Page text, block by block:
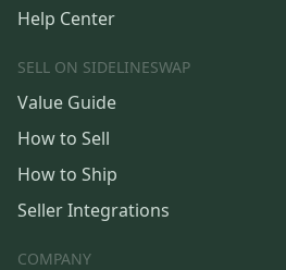
Help Center
SELL ON SIDELINESWAP
Value Guide
How to Sell
How to Ship
Seller Integrations
COMPANY